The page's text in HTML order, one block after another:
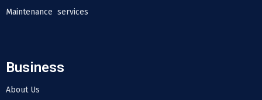
Maintenance services
Business
About Us